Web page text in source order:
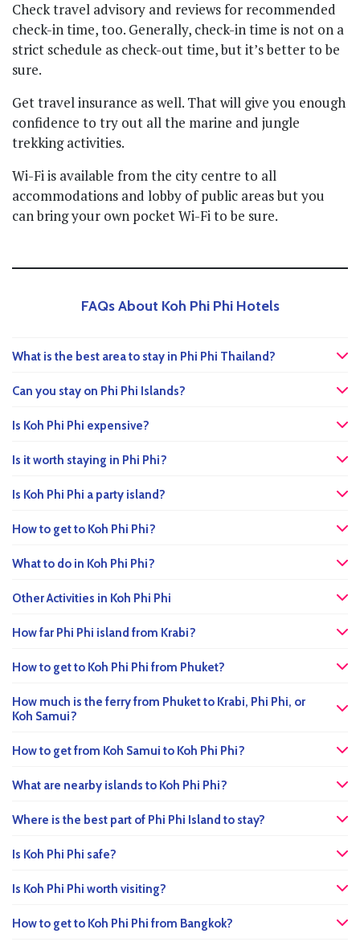
Check travel advisory and reviews for recommended
check-in time, too. Generally, check-in time is not on a
strict schedule as check-out time, but it’s better to be
sure.
Get travel insurance as well. That will give you enough
confidence to try out all the marine and jungle
trekking activities.
Wi-Fi is available from the city centre to all
accommodations and lobby of public areas but you
can bring your own pocket Wi-Fi to be sure.
FAQs About Koh Phi Phi Hotels
What is the best area to stay in Phi Phi Thailand?
Can you stay on Phi Phi Islands?
Is Koh Phi Phi expensive?
Is it worth staying in Phi Phi?
Is Koh Phi Phi a party island?
How to get to Koh Phi Phi?
What to do in Koh Phi Phi?
Other Activities in Koh Phi Phi
How far Phi Phi island from Krabi?
How to get to Koh Phi Phi from Phuket?
How much is the ferry from Phuket to Krabi, Phi Phi, or
Koh Samui?
How to get from Koh Samui to Koh Phi Phi?
What are nearby islands to Koh Phi Phi?
Where is the best part of Phi Phi Island to stay?
Is Koh Phi Phi safe?
Is Koh Phi Phi worth visiting?
How to get to Koh Phi Phi from Bangkok?